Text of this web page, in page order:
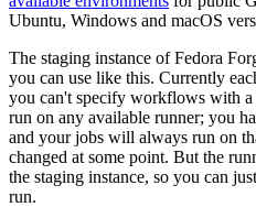
Ubuntu, Windows and macOS
The staging instance of Fedora
you can use like this. Currently
you can't specify workflows with
run on any available runner; you
and your jobs will always run on
changed at some point. But the
the staging instance, so you can
run.